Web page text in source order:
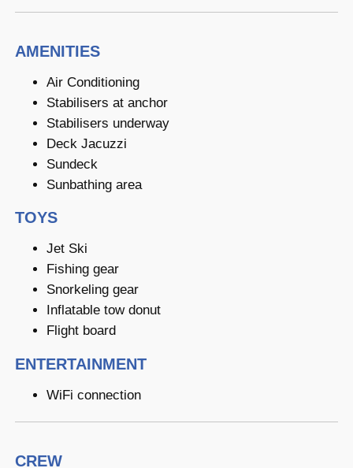
AMENITIES
Air Conditioning
Stabilisers at anchor
Stabilisers underway
Deck Jacuzzi
Sundeck
Sunbathing area
TOYS
Jet Ski
Fishing gear
Snorkeling gear
Inflatable tow donut
Flight board
ENTERTAINMENT
WiFi connection
CREW